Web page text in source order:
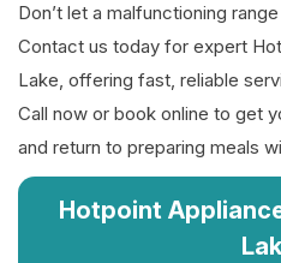
Don’t let a malfunctioning
Contact us today for expert
Lake, offering fast, reliable
Call now or book online to get
and return to preparing meals
Hotpoint